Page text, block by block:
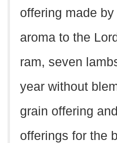
offering made
aroma to the
ram, seven
year without
grain offering
offerings for the